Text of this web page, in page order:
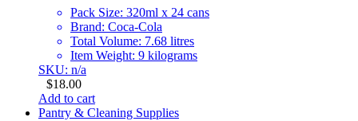
Pack Size: 320ml x 24 cans
Brand: Coca-Cola
Total Volume: 7.68 litres
Item Weight: 9 kilograms
SKU: n/a
$18.00
Add to cart
Pantry & Cleaning Supplies